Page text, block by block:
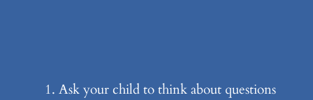
Ask your child to think about questions